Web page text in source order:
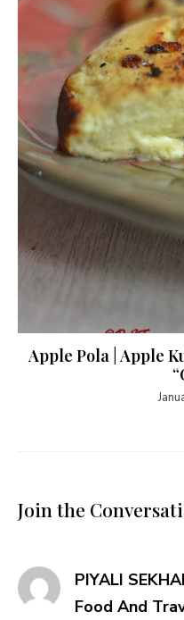
Apple Pola | Apple
Join the
PIYALI
Food And